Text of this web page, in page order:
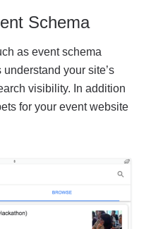
Schema
as event schema
your site’s
visibility. In addition
for your event website